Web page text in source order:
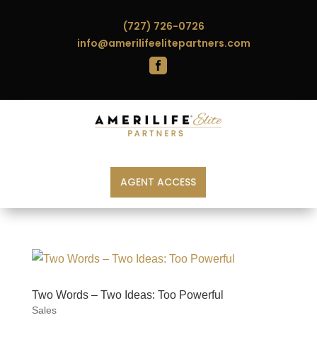
(727) 726-0726
info@amerilifeelitepartners.com

AGENT ACCESS
Two Words – Two Ideas: Too Powerful
Sales